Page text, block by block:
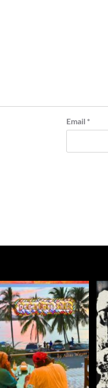
Email *